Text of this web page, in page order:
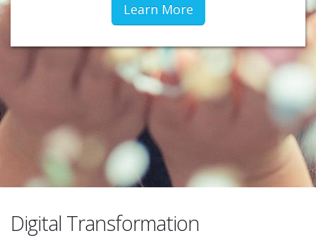
Learn More
Digital Transformation